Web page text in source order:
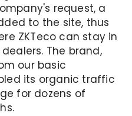
request, a
to the site, thus
ZKTeco can stay in
The brand,
our basic
its organic traffic
for dozens of